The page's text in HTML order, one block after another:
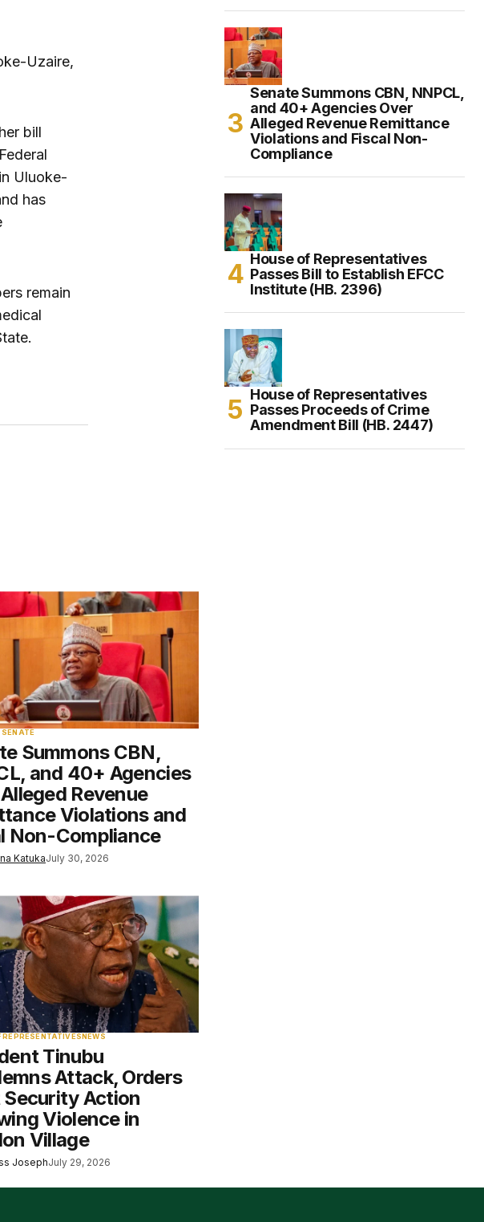
Uzaire,
bill
Uluoke-
has
remain
SENATE
Summons CBN,
and 40+ Agencies
Revenue
Violations and
Non-Compliance
KatukaJuly 30, 2026
REPRESENTATIVES NEWS
Tinubu
Attack, Orders
Action
Violence in
Village
JosephJuly 29, 2026
Senate Summons CBN, NNPCL,
and 40+ Agencies Over
Alleged Revenue Remittance
Violations and Fiscal Non-
Compliance
House of Representatives
Passes Bill to Establish EFCC
Institute (HB. 2396)
House of Representatives
Passes Proceeds of Crime
Amendment Bill (HB. 2447)